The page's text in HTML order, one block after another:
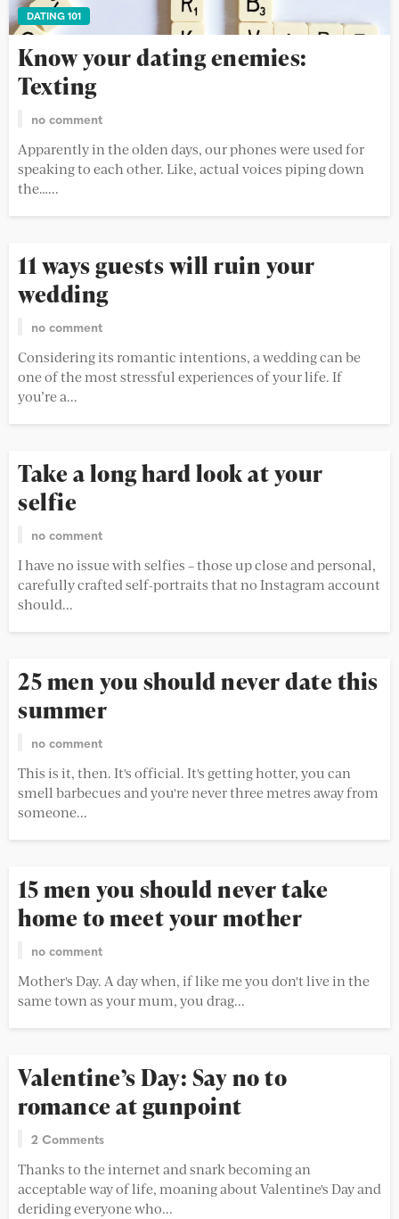
DATING 101
Know your dating enemies:
Texting
no comment
Apparently in the olden days, our phones were used for
speaking to each other. Like, actual voices piping down
the…...
11 ways guests will ruin your
wedding
no comment
Considering its romantic intentions, a wedding can be
one of the most stressful experiences of your life. If
you’re a...
Take a long hard look at your
selfie
no comment
I have no issue with selfies – those up close and personal,
carefully crafted self-portraits that no Instagram account
should...
25 men you should never date this
summer
no comment
This is it, then. It's official. It's getting hotter, you can
smell barbecues and you're never three metres away from
someone...
15 men you should never take
home to meet your mother
no comment
Mother's Day. A day when, if like me you don't live in the
same town as your mum, you drag...
Valentine’s Day: Say no to
romance at gunpoint
2 Comments
Thanks to the internet and snark becoming an
acceptable way of life, moaning about Valentine's Day and
deriding everyone who...